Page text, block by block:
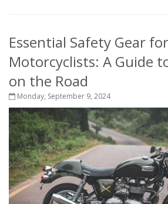
Essential Safety Gear for
Motorcyclists: A Guide
on the Road
Monday, September 9, 2024